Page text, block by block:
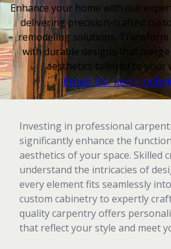
Enhance your home with our
delivering precision-crafted
remodeling solutions.
with durable designs that
aesthetics tailored to your
Email Us:
Investing in professional
significantly enhance the
aesthetics of your space. Skilled
understand the intricacies of
every element fits seamlessly
custom cabinetry to expertly
quality carpentry offers
that reflect your style and meet